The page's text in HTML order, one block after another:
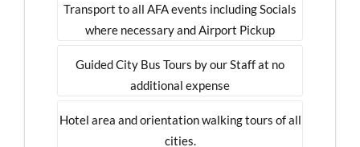
Transport to all AFA events including Socials
where necessary and Airport Pickup
Guided City Bus Tours by our Staff at no
additional expense
Hotel area and orientation walking tours of all
cities.